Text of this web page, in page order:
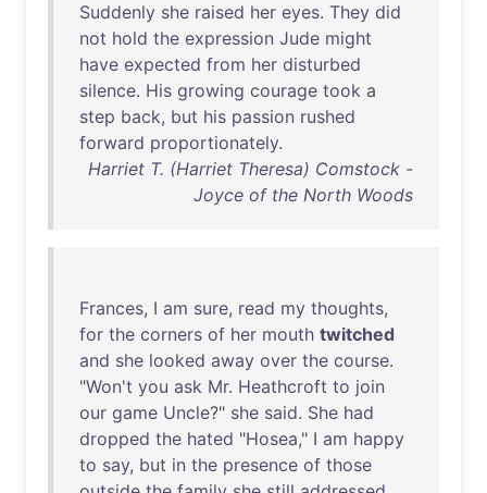
Suddenly she raised her eyes. They did
not hold the expression Jude might
have expected from her disturbed
silence. His growing courage took a
step back, but his passion rushed
forward proportionately.
Harriet T. (Harriet Theresa) Comstock -
Joyce of the North Woods
Frances, I am sure, read my thoughts,
for the corners of her mouth twitched
and she looked away over the course.
"Won't you ask Mr. Heathcroft to join
our game Uncle?" she said. She had
dropped the hated "Hosea," I am happy
to say, but in the presence of those